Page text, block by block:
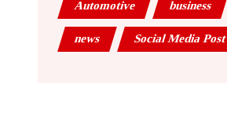
Automotive business
news Social Media Post